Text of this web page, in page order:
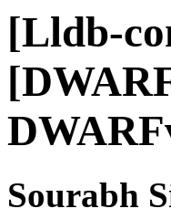
[Lldb-
Sourabh